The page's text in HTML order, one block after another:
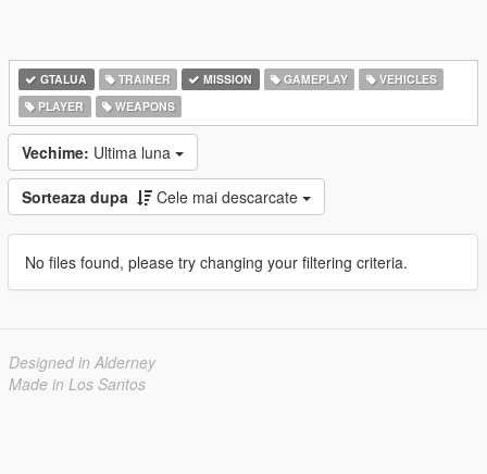
GTALUA TRAINER MISSION GAMEPLAY
VEHICLES
PLAYER
WEAPONS
Vechime: Ultima luna
Sorteaza dupa Cele mai descarcate
No files found, please try changing your filtering criteria.
Designed in Alderney
Made in Los Santos